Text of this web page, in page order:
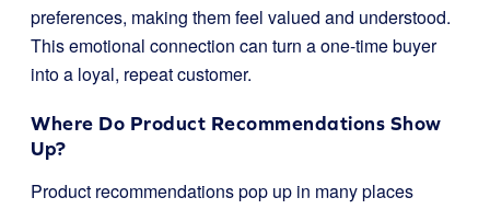
preferences, making them feel valued and understood.
This emotional connection can turn a one-time buyer
into a loyal, repeat customer.
Where Do Product Recommendations Show
Up?
Product recommendations pop up in many places